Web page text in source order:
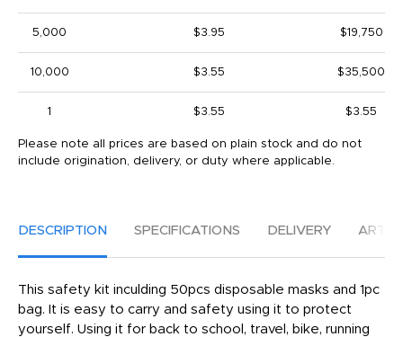
5,000 $3.95 $19,750
10,000 $3.55 $35,500
1 $3.55 $3.55
Please note all prices are based on plain stock and do not
include origination, delivery, or duty where applicable.
DESCRIPTION SPECIFICATIONS DELIVERY
This safety kit inculding 50pcs disposable masks and 1pc
bag. It is easy to carry and safety using it to protect
yourself. Using it for back to school, travel, bike, running